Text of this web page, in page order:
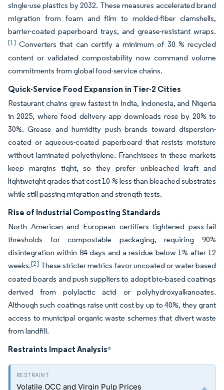
single-use plastics by 2032. These measures accelerated brand
migration from foam and film to molded-fiber clamshells,
barrier-coated paperboard trays, and grease-resistant wraps.
[1] Converters that can certify a minimum of 30 % recycled
content or validated compostability now command volume
commitments from global food-service chains.
Quick-Service Food Expansion in Tier-2 Cities
Restaurant chains grew fastest in India, Indonesia, and Nigeria
in 2025, where food delivery app downloads rose by 20% to
30%. Grease and humidity push brands toward dispersion-
coated or aqueous-coated paperboard that resists moisture
without laminated polyethylene. Franchisees in these markets
keep margins tight, so they prefer unbleached kraft and
lightweight grades that cost 10 % less than bleached substrates
while still passing migration and strength tests.
Rise of Industrial Composting Standards
North American and European certifiers tightened pass-fail
thresholds for compostable packaging, requiring 90%
disintegration within 84 days and a residue below 1% after 12
weeks.[2] These stricter metrics favor uncoated or water-based
coated boards and push suppliers to adopt bio-based coatings
derived from polylactic acid or polyhydroxyalkanoates.
Although such coatings raise unit cost by up to 40%, they grant
access to municipal organic waste schemes that divert waste
from landfill.
Restraints Impact Analysis*
Volatile OCC and Virgin Pulp Prices